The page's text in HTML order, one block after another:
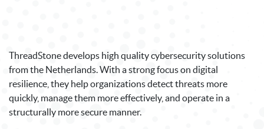
ThreadStone develops high quality cybersecurity solutions
from the Netherlands. With a strong focus on digital
resilience, they help organizations detect threats more
quickly, manage them more effectively, and operate in a
structurally more secure manner.